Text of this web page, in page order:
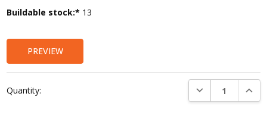
Current
Buildable stock:* 13
PREVIEW
Quantity: DECREASE